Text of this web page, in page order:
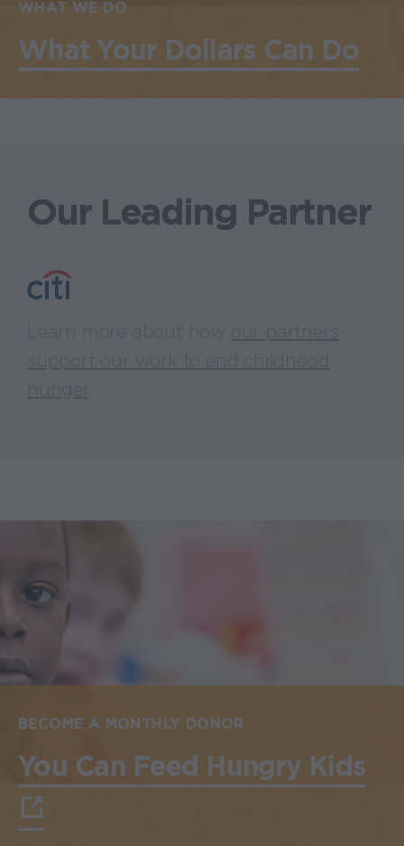
WHAT WE DO
What Your Dollars Can Do
Our Leading Partner
BECOME A MONTHLY DONOR
You Can Feed Hungry Kids